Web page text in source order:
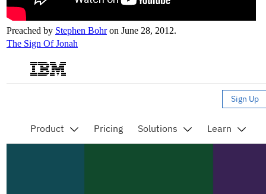
Preached by Stephen Bohron June 28, 2012.
The Sign Of Jonah